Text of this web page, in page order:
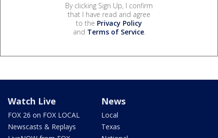
By clicking Sign Up, I confirm
that I have read and agree
to the Privacy Policy
and Terms of Service.
Watch Live
FOX 26 on FOX LOCAL
Newscasts & Replays
News
Local
Texas